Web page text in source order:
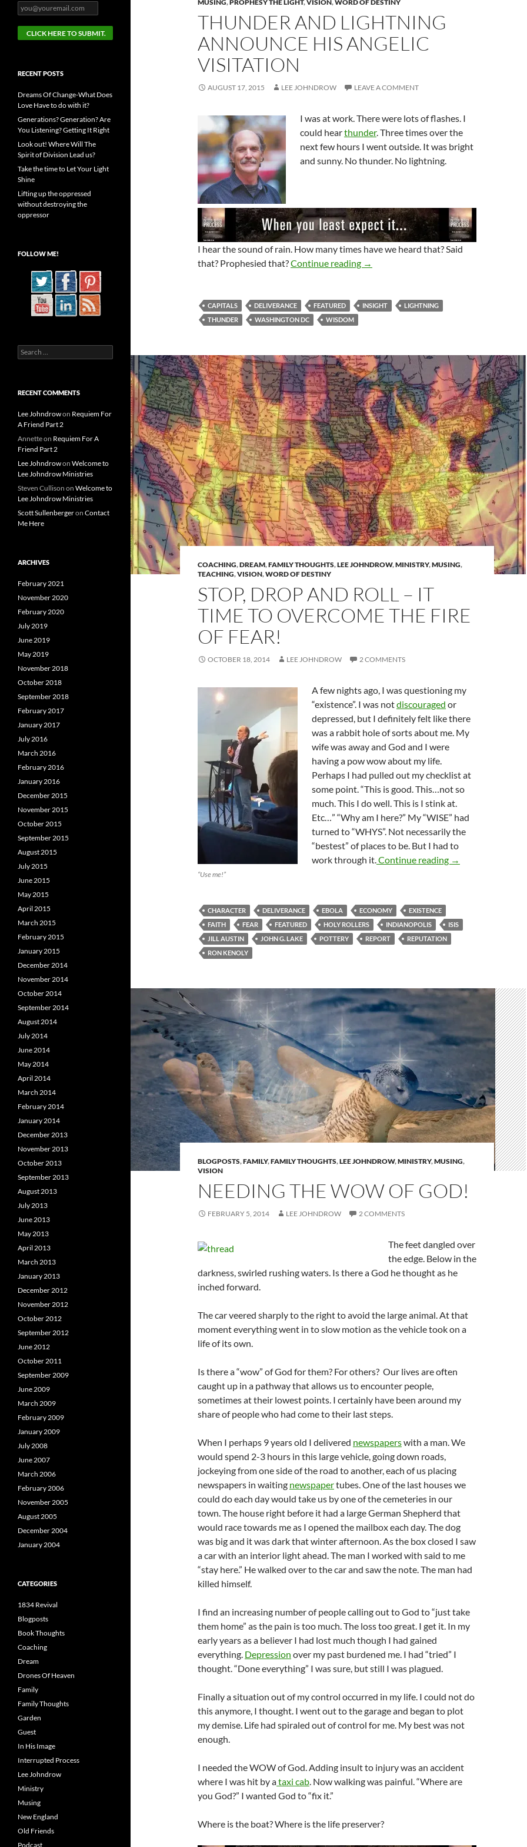
MUSING,PROPHESY THE LIGHT,VISION,WORD OF DESTINY
THUNDER AND LIGHTNING
ANNOUNCE HIS ANGELIC
VISITATION
AUGUST 17, 2015 LEE JOHNDROW LEAVE A COMMENT
I was at work. There were lots of flashes. I
could hearthunder. Three times over the
next few hours I went outside. It was bright
and sunny. No thunder. No lightning.
I hear the sound of rain. How many times have we heard that? Said
that? Prophesied that?Continue reading Thunder And Lightning Announce His
→
CAPITALS DELIVERANCE FEATURED INSIGHT
LIGHTNING
THUNDER
WASHINGTON DC WISDOM
COACHING,DREAM,FAMILY THOUGHTS,LEE JOHNDROW,MINISTRY,MUSING,
TEACHING,VISION,WORD OF DESTINY
STOP, DROP AND ROLL – IT
TIME TO OVERCOME THE FIRE
OF FEAR!
OCTOBER 18, 2014 LEE JOHNDROW 2 COMMENTS
“Use me!”
A few nights ago, I was questioning my
“existence”. I was notdiscouraged or
depressed, but I definitely felt like there
was a rabbit hole of sorts about me. My
wife was away and God and I were
having a pow wow about my life.
Perhaps I had pulled out my checklist at
some point. “This is good. This…not so
much. This I do well. This is I stink at.
Etc…” “Why am I here?” My “WISE” had
turned to “WHYS”. Not necessarily the
“bestest” of places to be. But I had to
work through it.Continue reading Stop, Drop And
→
CHARACTER DELIVERANCE EBOLA ECONOMY
EXISTENCE
FAITH
FEAR FEATURED HOLY ROLLERS INDIANOPOLIS
ISIS
JILL AUSTIN
JOHN G. LAKE POTTERY REPORT
REPUTATION
RON KENOLY
BLOGPOSTS,FAMILY,FAMILY THOUGHTS,LEE JOHNDROW,MINISTRY,MUSING,
VISION
NEEDING THE WOW OF GOD!
FEBRUARY 5, 2014 LEE JOHNDROW 2 COMMENTS
The feet dangled over
the edge. Below in the
darkness, swirled rushing waters. Is there a God he thought as he
inched forward.
The car veered sharply to the right to avoid the large animal. At that
moment everything went in to slow motion as the vehicle took on a
life of its own.
Is there a “wow” of God for them? For others? Our lives are often
caught up in a pathway that allows us to encounter people,
sometimes at their lowest points. I certainly have been around my
share of people who had come to their last steps.
When I perhaps 9 years old I delivered newspaperswith a man. We
would spend 2-3 hours in this large vehicle, going down roads,
jockeying from one side of the road to another, each of us placing
newspapers in waiting newspapertubes. One of the last houses we
could do each day would take us by one of the cemeteries in our
town. The house right before it had a large German Shepherd that
would race towards me as I opened the mailbox each day. The dog
was big and it was dark that winter afternoon. As the box closed I saw
a car with an interior light ahead. The man I worked with said to me
“stay here.” He walked over to the car and saw the note. The man had
killed himself.
I find an increasing number of people calling out to God to “just take
them home” as the pain is too much. The loss too great. I get it. In my
early years as a believer I had lost much though I had gained
everything. Depression over my past burdened me. I had “tried” I
thought. “Done everything” I was sure, but still I was plagued.
Finally a situation out of my control occurred in my life. I could not do
this anymore, I thought. I went out to the garage and began to plot
my demise. Life had spiraled out of control for me. My best was not
enough.
I needed the WOW of God. Adding insult to injury was an accident
where I was hit by ataxi cab. Now walking was painful. “Where are
you God?” I wanted God to “fix it.”
Where is the boat? Where is the life preserver?
RECENT POSTS
Dreams Of Change-What Does
Love Have to do with it?
Generations? Generation? Are
You Listening? Getting It Right
Look out! Where Will The
Spirit of Division Lead us?
Take the time to Let Your Light
Shine
Lifting up the oppressed
without destroying the
oppressor
FOLLOW ME!
Search
for:
RECENT COMMENTS
Lee Johndrowon Requiem For
A Friend Part 2
Annetteon Requiem For A
Friend Part 2
Lee Johndrowon Welcome to
Lee Johndrow Ministries
Steven Cullison on Welcome to
Lee Johndrow Ministries
Scott Sullenbergeron Contact
Me Here
ARCHIVES
February 2021
November 2020
February 2020
July 2019
June 2019
May 2019
November 2018
October 2018
September 2018
February 2017
January 2017
July 2016
March 2016
February 2016
January 2016
December 2015
November 2015
October 2015
September 2015
August 2015
July 2015
June 2015
May 2015
April 2015
March 2015
February 2015
January 2015
December 2014
November 2014
October 2014
September 2014
August 2014
July 2014
June 2014
May 2014
April 2014
March 2014
February 2014
January 2014
December 2013
November 2013
October 2013
September 2013
August 2013
July 2013
June 2013
May 2013
April 2013
March 2013
January 2013
December 2012
November 2012
October 2012
September 2012
June 2012
October 2011
September 2009
June 2009
March 2009
February 2009
January 2009
July 2008
June 2007
March 2006
February 2006
November 2005
August 2005
December 2004
January 2004
CATEGORIES
1834 Revival
Blogposts
Book Thoughts
Coaching
Dream
Drones Of Heaven
Family
Family Thoughts
Garden
Guest
In His Image
Interrupted Process
Lee Johndrow
Ministry
Musing
New England
Old Friends
Podcast